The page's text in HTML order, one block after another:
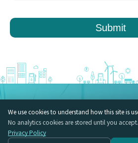
Submit
LehmanSoft Japan Inc. VORT Hirakawacho II
Chiyoda-ku, Tokyo
Insights (EN)
Vulnerability Disclosure Policy (VDP)
We use cookies to understand how this site is
No analytics cookies are stored until you accept.
Privacy Policy